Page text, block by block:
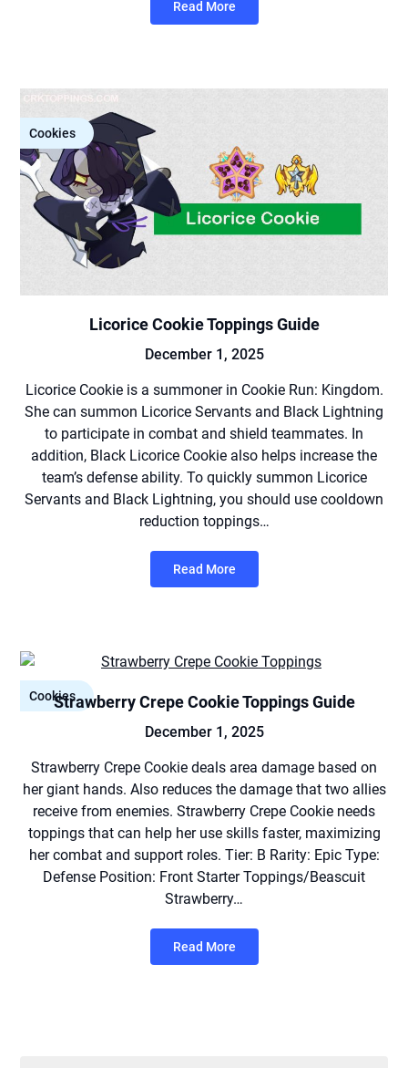
Read More
Cookies
Licorice Cookie Toppings Guide
December 1, 2025
Licorice Cookie is a summoner in Cookie Run: Kingdom.
She can summon Licorice Servants and Black Lightning
to participate in combat and shield teammates. In
addition, Black Licorice Cookie also helps increase the
team’s defense ability. To quickly summon Licorice
Servants and Black Lightning, you should use cooldown
reduction toppings…
Read More
CookiesStrawberry Crepe Cookie Toppings Guide
December 1, 2025
Strawberry Crepe Cookie deals area damage based on
her giant hands. Also reduces the damage that two allies
receive from enemies. Strawberry Crepe Cookie needs
toppings that can help her use skills faster, maximizing
her combat and support roles. Tier: B Rarity: Epic Type:
Defense Position: Front Starter Toppings/Beascuit
Strawberry…
Read More